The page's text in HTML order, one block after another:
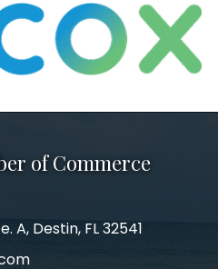
of Commerce
A, Destin, FL 32541